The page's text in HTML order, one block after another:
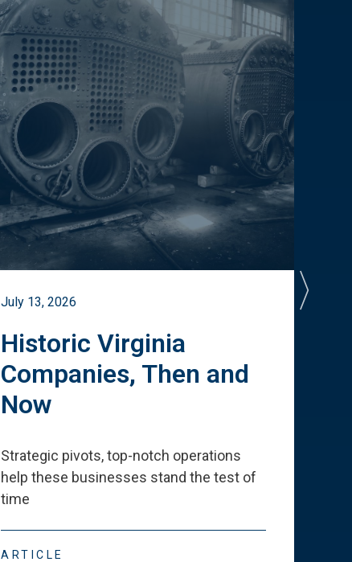
July 13, 2026
Historic Virginia
Companies, Then and
Now
Strategic pivots, top-notch operations
help these businesses stand the test of
time
ARTICLE